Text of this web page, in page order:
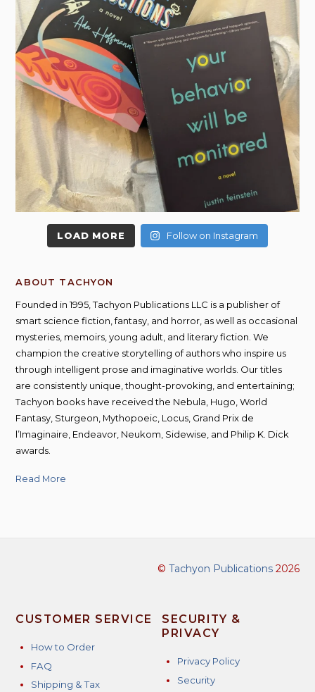
LOAD MORE Follow on Instagram
ABOUT TACHYON
Founded in 1995, Tachyon Publications LLC is a publisher of
smart science fiction, fantasy, and horror, as well as occasional
mysteries, memoirs, young adult, and literary fiction. We
champion the creative storytelling of authors who inspire us
through intelligent prose and imaginative worlds. Our titles
are consistently unique, thought-provoking, and entertaining;
Tachyon books have received the Nebula, Hugo, World
Fantasy, Sturgeon, Mythopoeic, Locus, Grand Prix de
l’Imaginaire, Endeavor, Neukom, Sidewise, and Philip K. Dick
awards.
Read More
© Tachyon Publications2026
CUSTOMER SERVICE
How to Order
FAQ
Shipping & Tax
SECURITY &
PRIVACY
Privacy Policy
Security